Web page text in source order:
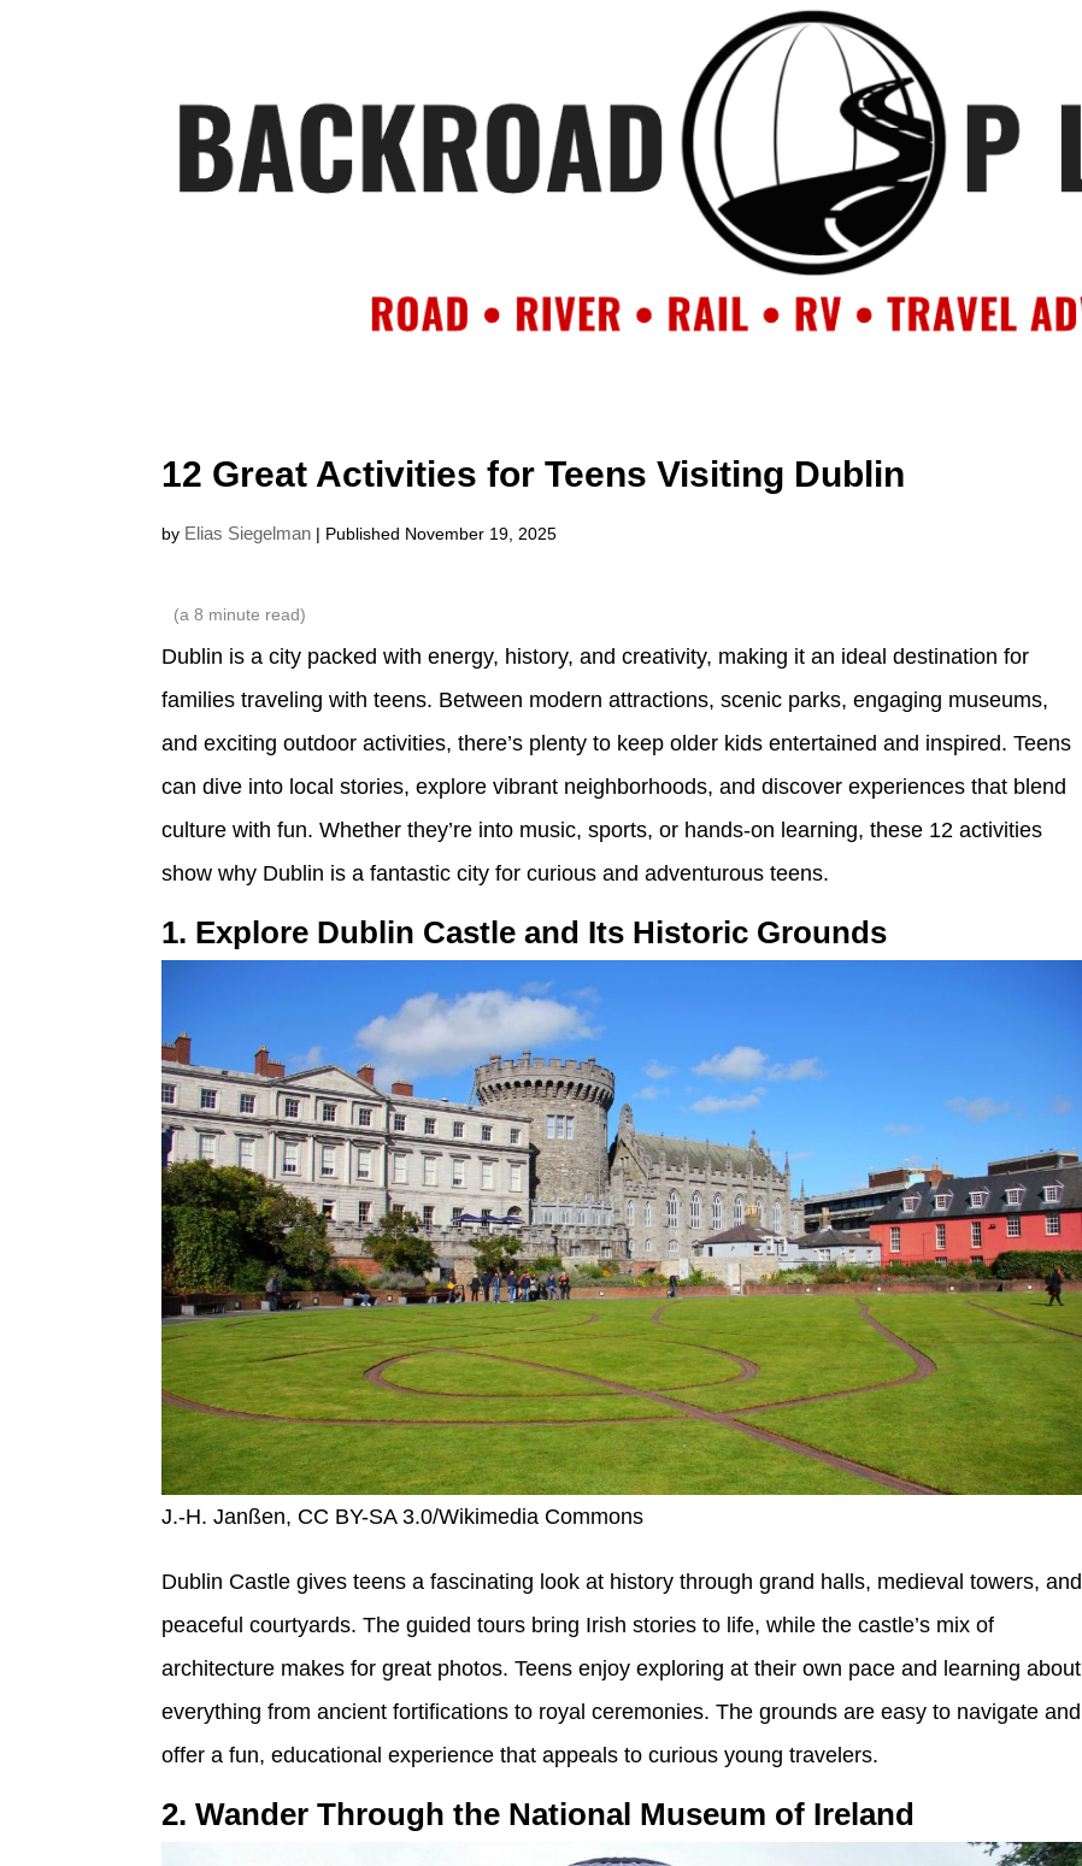
12 Great Activities for Teens Visiting Dublin
by Elias Siegelman | Published November 19, 2025
(a8 minute read)
Dublin is a city packed with energy, history, and creativity, making it an ideal destination for
families traveling with teens. Between modern attractions, scenic parks, engaging museums,
and exciting outdoor activities, there’s plenty to keep older kids entertained and inspired. Teens
can dive into local stories, explore vibrant neighborhoods, and discover experiences that blend
culture with fun. Whether they’re into music, sports, or hands-on learning, these 12 activities
show why Dublin is a fantastic city for curious and adventurous teens.
1. Explore Dublin Castle and Its Historic Grounds
J.-H. Janßen, CC BY-SA 3.0/Wikimedia Commons
Dublin Castle gives teens a fascinating look at history through grand halls, medieval towers, and
peaceful courtyards. The guided tours bring Irish stories to life, while the castle’s mix of
architecture makes for great photos. Teens enjoy exploring at their own pace and learning about
everything from ancient fortifications to royal ceremonies. The grounds are easy to navigate and
offer a fun, educational experience that appeals to curious young travelers.
2. Wander Through the National Museum of Ireland